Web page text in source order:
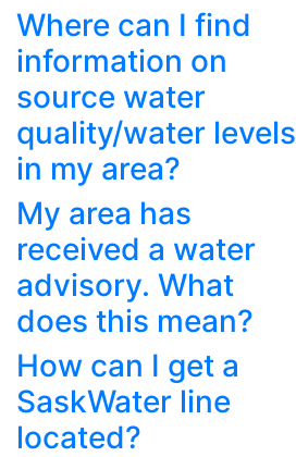
Where can I find
information on
source water
quality/water levels
in my area?
My area has
received a water
advisory. What
does this mean?
How can I get a
SaskWater line
located?